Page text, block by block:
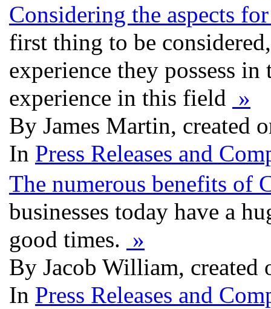
Considering the aspects
first thing to be
experience they possess
experience in this field »
By James Martin, created
In Press Releases and
The numerous benefits of
businesses today have a
good times. »
By Jacob William, created
In Press Releases and